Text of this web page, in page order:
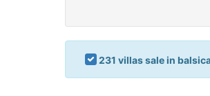
231 villas sale in